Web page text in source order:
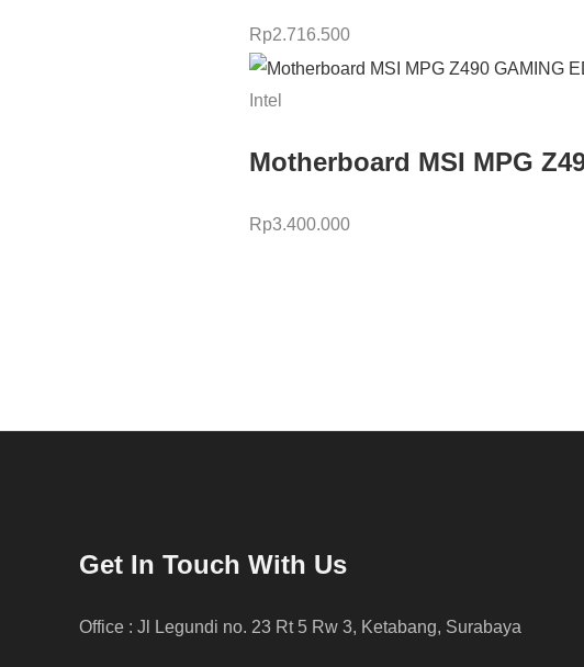
Rp2.716.500
Intel
Motherboard MSI MPG
Rp3.400.000
Get In Touch With Us
Office : Jl Legundi no. 23 Rt 5 Rw 3, Ketabang, Surabaya